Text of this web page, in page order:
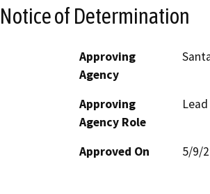
Notice of Determination
Approving
Agency
Approving
Agency Role
Approved On 5/9/